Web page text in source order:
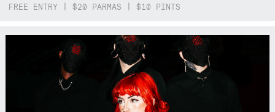
FREE ENTRY | $20 PARMAS | $10 PINTS